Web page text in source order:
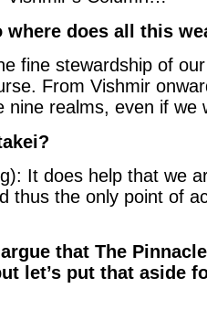
where does all this
fine stewardship of
From Vishmir
nine realms, even if
It does help that we
thus the only point of
that The
let’s put that aside